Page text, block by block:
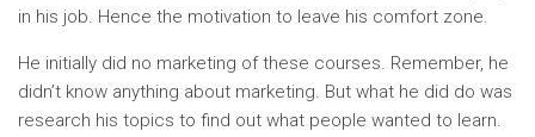
in his job. Hence the motivation to leave his comfort zone.
He initially did no marketing of these courses. Remember, he
didn’t know anything about marketing. But what he did do was
research his topics to find out what people wanted to learn.